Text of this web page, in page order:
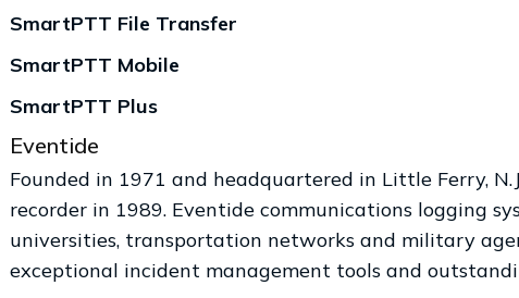
SmartPTT File Transfer
SmartPTT Mobile
SmartPTT Plus
Eventide
Founded in 1971 and headquartered in Little Ferry,
recorder in 1989. Eventide communications logging
universities, transportation networks and military
exceptional incident management tools and